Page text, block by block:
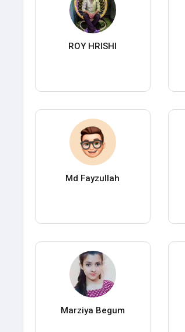
ROY HRISHI
Md Fayzullah
Marziya Begum